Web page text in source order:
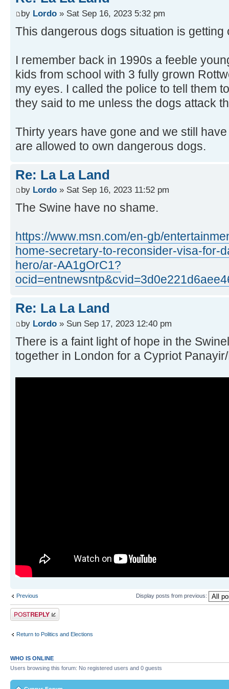
by Lordo » Sat Sep 16, 2023 5:32 pm
This dangerous dogs situation is getting
I remember back in 1990s a feeble
kids from school with 3 fully grown
my eyes. I called the police to tell them
they said to me unless the dogs attack
Thirty years have gone and we still
are allowed to own dangerous dogs.
Re: La La Land
by Lordo » Sat Sep 16, 2023 11:52 pm
The Swine have no shame.
https://www.msn.com/en-gb/
home-secretary-to-reconsider-visa-for-
hero/ar-AA1gOrC1?
Re: La La Land
by Lordo » Sun Sep 17, 2023 12:40 pm
There is a faint light of hope in the
together in London for a Cypriot
Previous Display posts from previous:
Post a reply
Return to Politics and Elections
WHO IS ONLINE
Users browsing this forum: No registered users and 0 guests